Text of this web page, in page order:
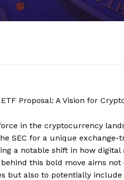
Proposal: A Vision for
in the cryptocurrency
SEC for a unique
a notable shift in how
this bold move aims
but also to potentially